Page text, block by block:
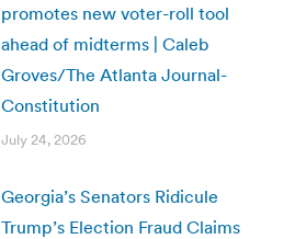
promotes new voter-roll tool
ahead of midterms | Caleb
Groves/The Atlanta Journal-
Constitution
July 24, 2026
Georgia’s Senators Ridicule
Trump’s Election Fraud Claims